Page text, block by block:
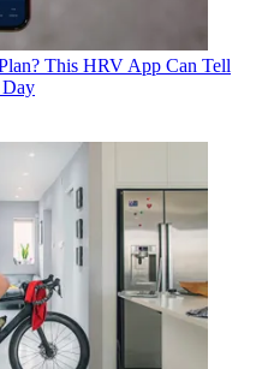
This HRV App Can Tell
Day